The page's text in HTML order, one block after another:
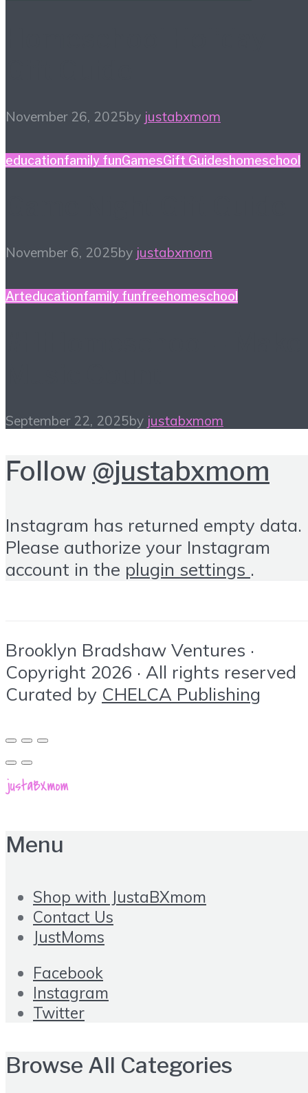
November 26, 2025by justabxmom
educationfamily funGamesGift Guideshomeschool
November 6, 2025by justabxmom
Arteducationfamily funfreehomeschool
September 22, 2025by justabxmom
Follow @justabxmom
Instagram has returned empty data.
Please authorize your Instagram
account in the plugin settings .
Brooklyn Bradshaw Ventures ·
Copyright 2026 · All rights reserved
Curated by CHELCA Publishing
Menu
Shop with JustaBXmom
Contact Us
JustMoms
Facebook
Instagram
Twitter
Browse All Categories